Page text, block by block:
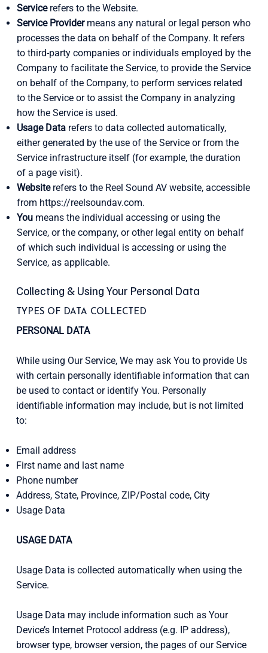
Servicerefers to the Website.
Service Providermeans any natural or legal person who
processes the data on behalf of the Company. It refers
to third-party companies or individuals employed by the
Company to facilitate the Service, to provide the Service
on behalf of the Company, to perform services related
to the Service or to assist the Company in analyzing
how the Service is used.
Usage Datarefers to data collected automatically,
either generated by the use of the Service or from the
Service infrastructure itself (for example, the duration
of a page visit).
Websiterefers to the Reel Sound AV website, accessible
from https://reelsoundav.com.
Youmeans the individual accessing or using the
Service, or the company, or other legal entity on behalf
of which such individual is accessing or using the
Service, as applicable.
Collecting & Using Your Personal Data
TYPES OF DATA COLLECTED
PERSONAL DATA
While using Our Service, We may ask You to provide Us
with certain personally identifiable information that can
be used to contact or identify You. Personally
identifiable information may include, but is not limited
to:
Email address
First name and last name
Phone number
Address, State, Province, ZIP/Postal code, City
Usage Data
USAGE DATA
Usage Data is collected automatically when using the
Service.
Usage Data may include information such as Your
Device’s Internet Protocol address (e.g. IP address),
browser type, browser version, the pages of our Service